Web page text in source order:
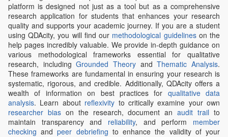
platform is designed not just as a tool but as a comprehensive
research application for students that enhances your research
quality and supports your academic journey. If you are a student
using QDAcity, you will find our methodological guidelineson the
help pages incredibly valuable. We provide in-depth guidance on
various methodological frameworks essential for qualitative
research, includingGrounded Theory andThematic Analysis.
These frameworks are fundamental in ensuring your research is
systematic, rigorous, and credible. Additionally, QDAcity offers a
wealth of information on best practices for qualitative data
analysis. Learn about reflexivity to critically examine your own
researcher biason the research, document anaudit trail to
maintain transparency and reliability, and perform member
checking andpeer debriefing to enhance the validity of your